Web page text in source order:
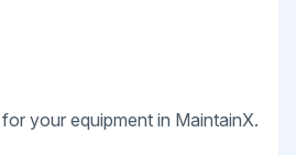
your equipment in MaintainX.